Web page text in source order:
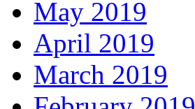
May 2019
April 2019
March 2019